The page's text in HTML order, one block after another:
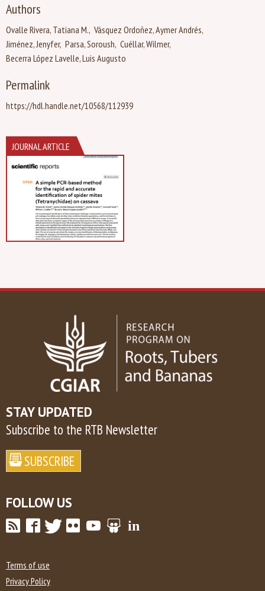
Authors
Ovalle Rivera, Tatiana M. Vásquez Ordoñez, Aymer Andrés
Jiménez, Jenyfer Parsa, Soroush Cuéllar, Wilmer
Becerra López Lavelle, Luis Augusto
Permalink
https://hdl.handle.net/10568/112939
JOURNAL ARTICLE
STAY UPDATED
Subscribe to the RTB Newsletter
FOLLOW US
Terms of use
Privacy Policy